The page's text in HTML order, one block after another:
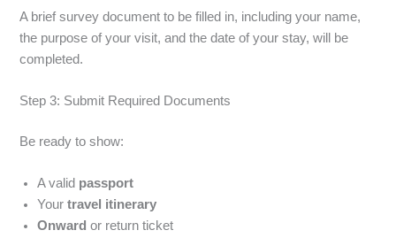
A brief survey document to be filled in, including your name,
the purpose of your visit, and the date of your stay, will be
completed.
Step 3: Submit Required Documents
Be ready to show:
A valid passport
Yourtravel itinerary
Onward or return ticket